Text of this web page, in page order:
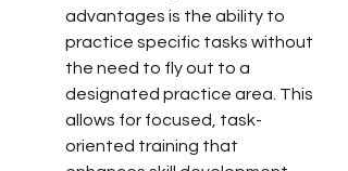
advantages is the ability to
practice specific tasks without
the need to fly out to a
designated practice area. This
allows for focused, task-
oriented training that